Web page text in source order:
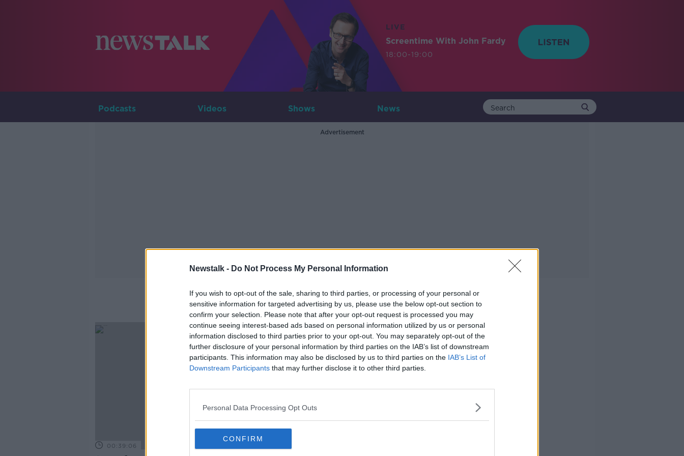
Newstalk - Do Not Process My Personal Information
If you wish to opt-out of the sale, sharing to third parties, or processing of your personal or
sensitive information for targeted advertising by us, please use the below opt-out section to
confirm your selection. Please note that after your opt-out request is processed you may
continue seeing interest-based ads based on personal information utilized by us or personal
information disclosed to third parties prior to your opt-out. You may separately opt-out of the
further disclosure of your personal information by third parties on the IAB’s list of downstream
participants. This information may also be disclosed by us to third parties on the IAB’s List of
Downstream Participants that may further disclose it to other third parties.
Personal Data Processing Opt Outs
CONFIRM
LIVE
Screentime With John Fardy
18:00-19:00
Podcasts Videos Shows News
Advertisement
Anti Viral
00:39:06